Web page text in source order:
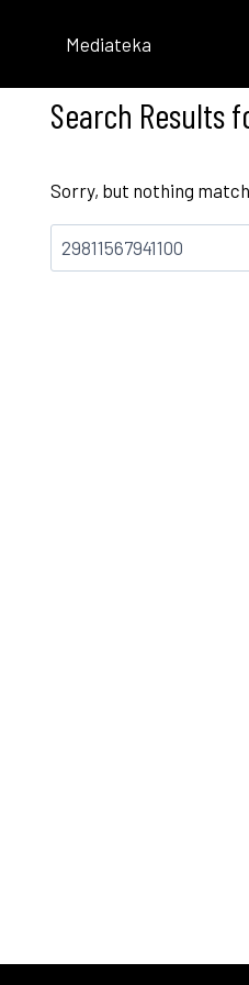
Mediateka
Search Results
Sorry, but nothing
Bilatu: